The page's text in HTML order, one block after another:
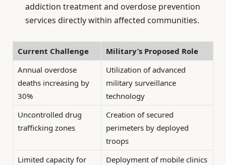
addiction treatment and overdose prevention
services directly within affected communities.
Current Challenge
Military’s Proposed Role
Annual overdose
deaths increasing by
30%
Utilization of advanced
military surveillance
technology
Uncontrolled drug
trafficking zones
Creation of secured
perimeters by deployed
troops
Limited capacity for
Deployment of mobile clinics